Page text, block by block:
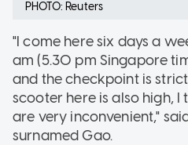
PHOTO: Reuters
"I come here six days a
am (5.30 pm Singapore
and the checkpoint is
scooter here is also high, I
are very inconvenient,"
surnamed Gao.